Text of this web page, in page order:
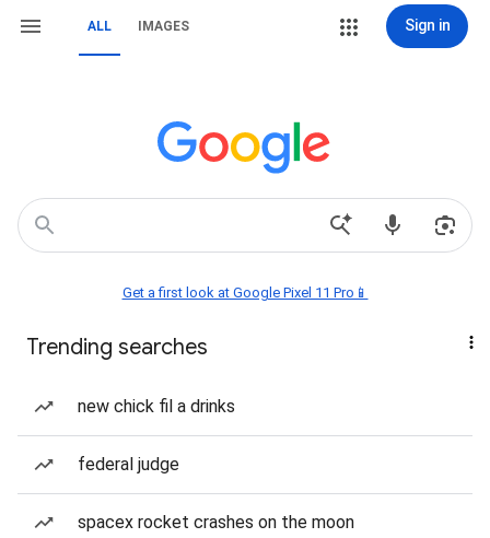
ALL IMAGES Sign in
Get a first look at Google Pixel 11 Pro📱
Trending searches
new chick fil a drinks
federal judge
spacex rocket crashes on the moon